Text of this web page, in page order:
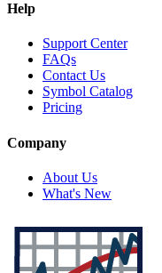
Help
Support Center
FAQs
Contact Us
Symbol Catalog
Pricing
Company
About Us
What's New